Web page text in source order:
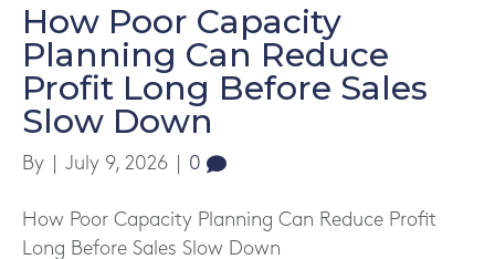
How Poor Capacity
Planning Can Reduce
Profit Long Before Sales
Slow Down
By July 9, 2026 0
How Poor Capacity Planning Can Reduce Profit
Long Before Sales Slow Down